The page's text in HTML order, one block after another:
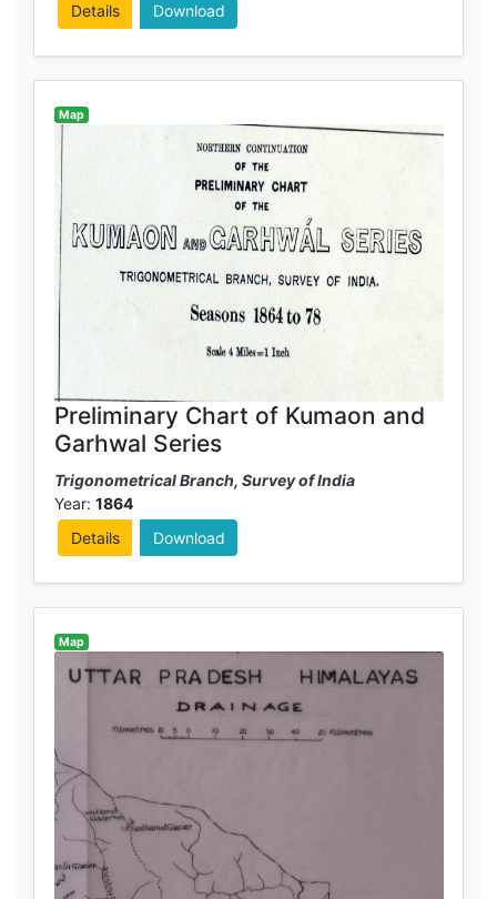
Details
Download
Map
Preliminary Chart of Kumaon and
Garhwal Series
Trigonometrical Branch, Survey of India
Year: 1864
Details
Download
Map